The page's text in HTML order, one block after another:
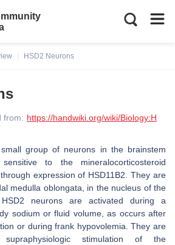
HSD2 Neurons
from: https://handwiki.org/wiki/Biology:H
group of neurons in the brainstem
to the mineralocorticosteroid
expression of HSD11B2. They are
medulla oblongata, in the nucleus of the
neurons are activated during a
sodium or fluid volume, as occurs after
or during frank hypovolemia. They are
stimulation of the